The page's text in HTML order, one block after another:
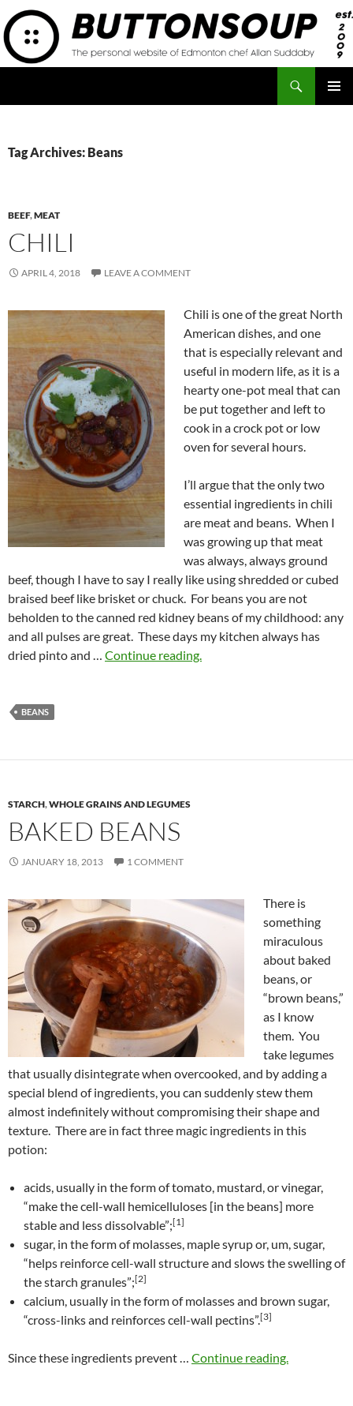
Skip
to
content
Tag Archives: Beans
BEEF,MEAT
CHILI
APRIL 4, 2018 LEAVE A COMMENT
Chili is one of the great North
American dishes, and one
that is especially relevant and
useful in modern life, as it is a
hearty one-pot meal that can
be put together and left to
cook in a crock pot or low
oven for several hours.
I’ll argue that the only two
essential ingredients in chili
are meat and beans. When I
was growing up that meat
was always, always ground
beef, though I have to say I really like using shredded or cubed
braised beef like brisket or chuck. For beans you are not
beholden to the canned red kidney beans of my childhood: any
and all pulses are great. These days my kitchen always has
dried pinto and … Continue reading.
BEANS
STARCH,WHOLE GRAINS AND LEGUMES
BAKED BEANS
JANUARY 18, 2013 1 COMMENT
There is
something
miraculous
about baked
beans, or
“brown beans,”
as I know
them. You
take legumes
that usually disintegrate when overcooked, and by adding a
special blend of ingredients, you can suddenly stew them
almost indefinitely without compromising their shape and
texture. There are in fact three magic ingredients in this
potion:
acids, usually in the form of tomato, mustard, or vinegar,
“make the cell-wall hemicelluloses [in the beans] more
stable and less dissolvable”;[1]
sugar, in the form of molasses, maple syrup or, um, sugar,
“helps reinforce cell-wall structure and slows the swelling of
the starch granules”;[2]
calcium, usually in the form of molasses and brown sugar,
“cross-links and reinforces cell-wall pectins”.[3]
Since these ingredients prevent … Continue reading.